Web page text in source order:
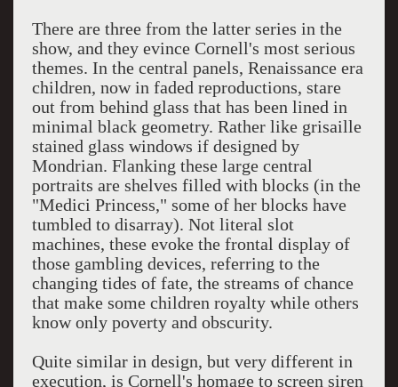
There are three from the latter series in the
show, and they evince Cornell's most serious
themes. In the central panels, Renaissance era
children, now in faded reproductions, stare
out from behind glass that has been lined in
minimal black geometry. Rather like grisaille
stained glass windows if designed by
Mondrian. Flanking these large central
portraits are shelves filled with blocks (in the
"Medici Princess," some of her blocks have
tumbled to disarray). Not literal slot
machines, these evoke the frontal display of
those gambling devices, referring to the
changing tides of fate, the streams of chance
that make some children royalty while others
know only poverty and obscurity.
Quite similar in design, but very different in
execution, is Cornell's homage to screen siren